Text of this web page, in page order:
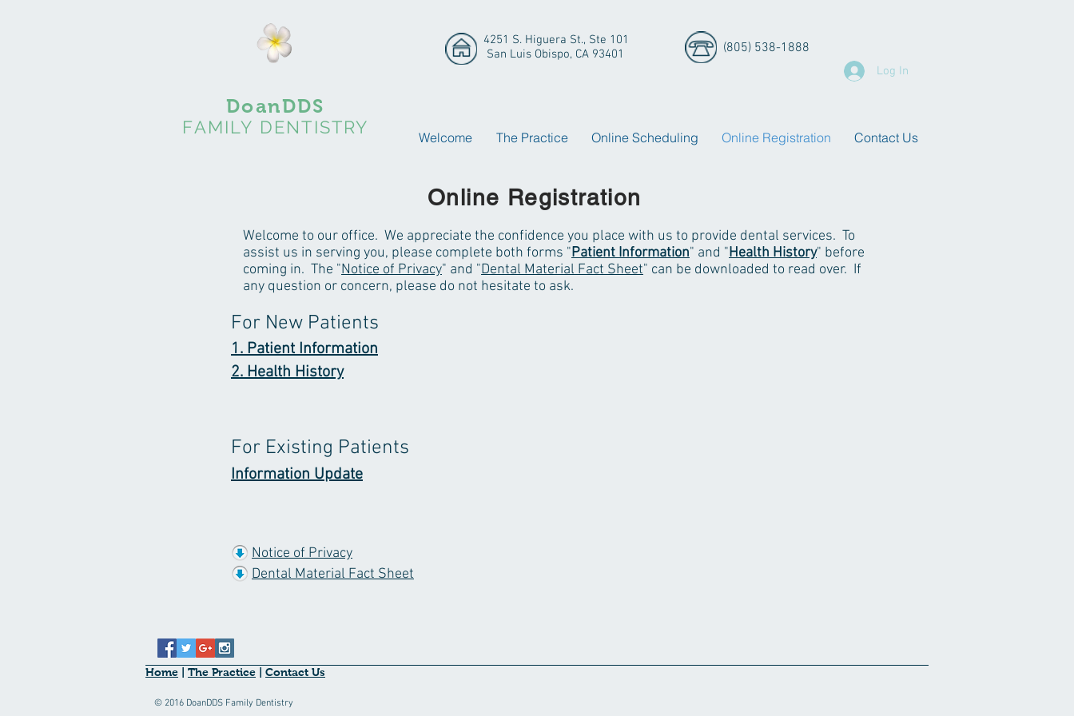
DoanDDS
FAMILY DENTISTRY
4251 S. Higuera St., Ste 101
San Luis Obispo, CA 93401
Log In
(805) 538-1888
Welcome The Practice Online Scheduling Online Registration Contact Us
Online Registration
Welcome to our office. We appreciate the confidence you place with us to provide dental services. To
assist us in serving you, please complete both forms "Patient Information" and "Health History" before
coming in. The "Notice of Privacy" and "Dental Material Fact Sheet" can be downloaded to read over. If
any question or concern, please do not hesitate to ask.
For New Patients
1. Patient Information
2. Health History
For Existing Patients
Information Update
Notice of Privacy
Dental Material Fact Sheet
Home The Practice Contact Us
© 2016 DoanDDS Family Dentistry